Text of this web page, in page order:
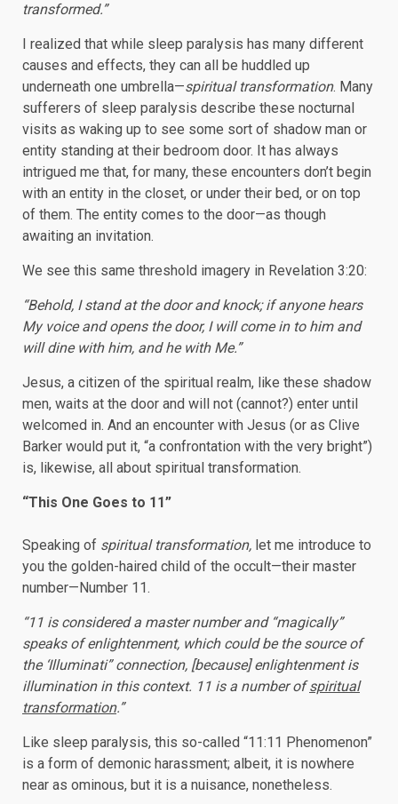
transformed.”
I realized that while sleep paralysis has many different
causes and effects, they can all be huddled up
underneath one umbrella—spiritual transformation. Many
sufferers of sleep paralysis describe these nocturnal
visits as waking up to see some sort of shadow man or
entity standing at their bedroom door. It has always
intrigued me that, for many, these encounters don’t begin
with an entity in the closet, or under their bed, or on top
of them. The entity comes to the door—as though
awaiting an invitation.
We see this same threshold imagery in Revelation 3:20:
“Behold, I stand at the door and knock; if anyone hears
My voice and opens the door, I will come in to him and
will dine with him, and he with Me.”
Jesus, a citizen of the spiritual realm, like these shadow
men, waits at the door and will not (cannot?) enter until
welcomed in. And an encounter with Jesus (or as Clive
Barker would put it, “a confrontation with the very bright”)
is, likewise, all about spiritual transformation.
“This One Goes to 11”
Speaking of spiritual transformation, let me introduce to
you the golden-haired child of the occult—their master
number—Number 11.
“11 is considered a master number and “magically”
speaks of enlightenment, which could be the source of
the ‘Illuminati” connection, [because] enlightenment is
illumination in this context. 11 is a number ofspiritual
transformation.”
Like sleep paralysis, this so-called “11:11 Phenomenon”
is a form of demonic harassment; albeit, it is nowhere
near as ominous, but it is a nuisance, nonetheless.